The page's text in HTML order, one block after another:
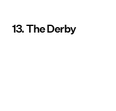
13. The Derby